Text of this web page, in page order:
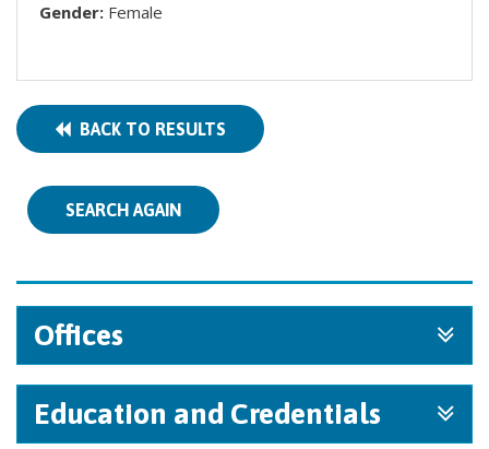
Gender: Female
BACK TO RESULTS
SEARCH AGAIN
Offices
Education and Credentials